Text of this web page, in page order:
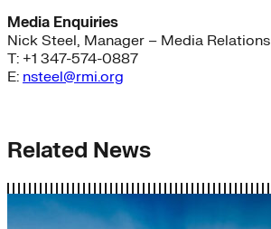
Media Enquiries
Nick Steel, Manager – Media Relations
T: +1 347-574-0887
E: nsteel@rmi.org
Related News